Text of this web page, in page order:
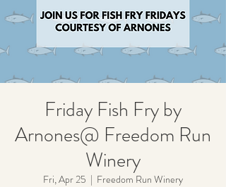
Friday Fish Fry by
Arnones@ Freedom Run
Winery
Fri, Apr 25
  |
Freedom Run Winery